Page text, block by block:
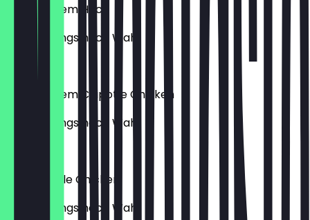
mit veganem Hack
inkl. Toppings nach Wahl
€10.95
mit veganem Chipotle Chicken
inkl. Toppings nach Wahl
mit Chipotle Chicken
inkl. Toppings nach Wahl